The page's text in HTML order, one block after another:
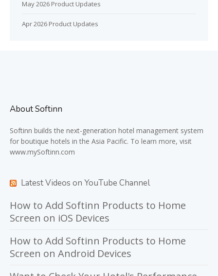
May 2026 Product Updates
Apr 2026 Product Updates
About Softinn
Softinn builds the next-generation hotel management system
for boutique hotels in the Asia Pacific. To learn more, visit
www.mySoftinn.com
Latest Videos on YouTube Channel
How to Add Softinn Products to Home
Screen on iOS Devices
How to Add Softinn Products to Home
Screen on Android Devices